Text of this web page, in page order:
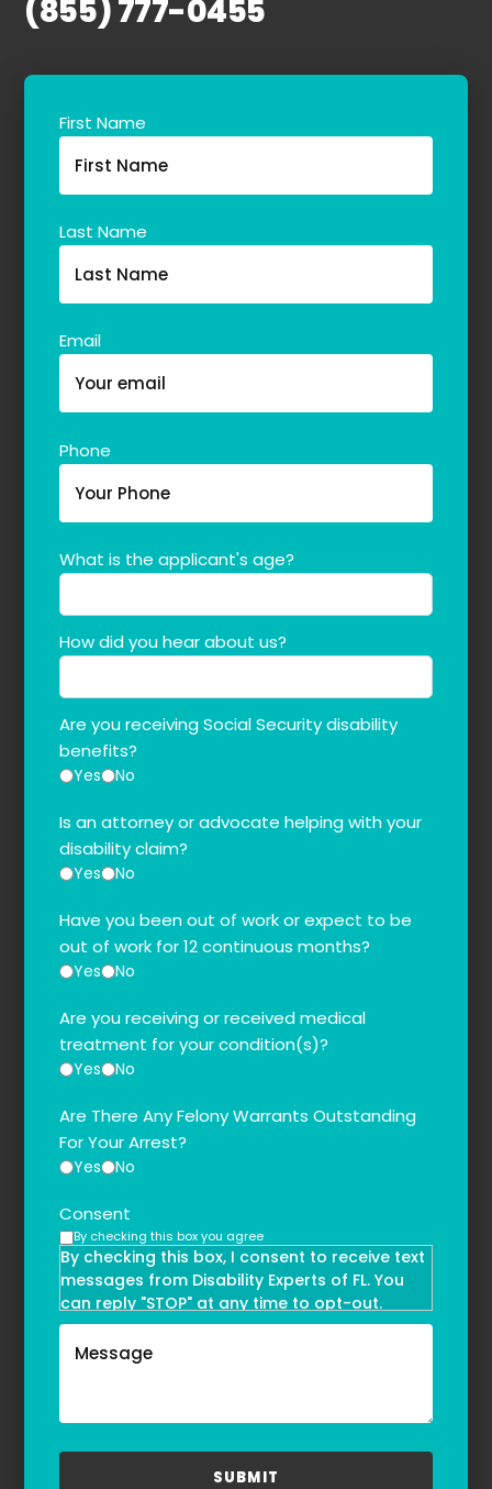
(855) 777-0455
First Name
Last Name
Email
Phone
What is the applicant's age?
How did you hear about us?
Are you receiving Social Security disability
benefits?
Yes No
Is an attorney or advocate helping with your
disability claim?
Yes No
Have you been out of work or expect to be
out of work for 12 continuous months?
Yes No
Are you receiving or received medical
treatment for your condition(s)?
Yes No
Are There Any Felony Warrants Outstanding
For Your Arrest?
Yes No
Consent
By checking this box you agree
By checking this box, I consent to receive text
messages from Disability Experts of FL. You
can reply "STOP" at any time to opt-out.
Message and data rates may apply. Message
frequency may vary. Text HELP to
refer to our
Privacy Policy
Our Team